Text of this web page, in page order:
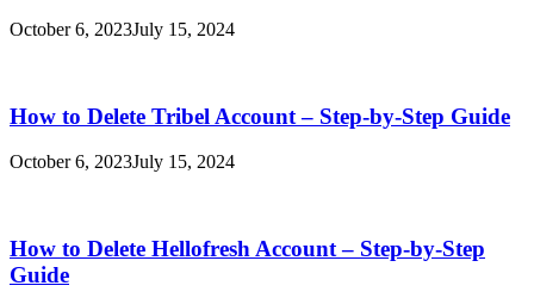
October 6, 2023July 15, 2024
How to Delete Tribel Account – Step-by-Step Guide
October 6, 2023July 15, 2024
How to Delete Hellofresh Account – Step-by-Step
Guide